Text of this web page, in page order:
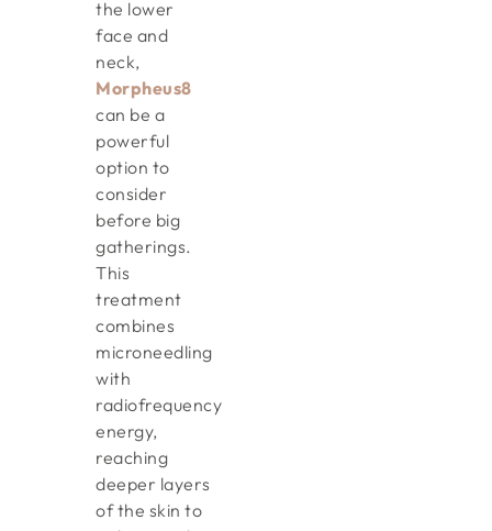
the lower
face and
neck,
Morpheus8
can be a
powerful
option to
consider
before big
gatherings.
This
treatment
combines
microneedling
with
radiofrequency
energy,
reaching
deeper layers
of the skin to